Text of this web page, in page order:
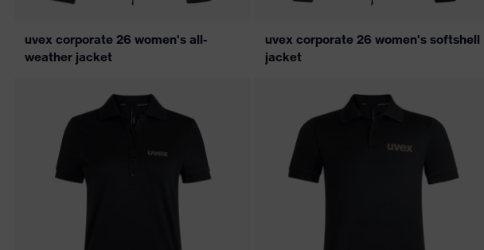
uvex corporate 26 women's all-
weather jacket
uvex corporate 26 women's softshell
jacket